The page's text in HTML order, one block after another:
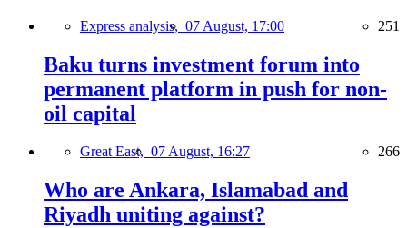
Express analysis, 07 August, 17:00 251
Baku turns investment forum into
permanent platform in push for non-
oil capital
Great East, 07 August, 16:27 266
Who are Ankara, Islamabad and
Riyadh uniting against?